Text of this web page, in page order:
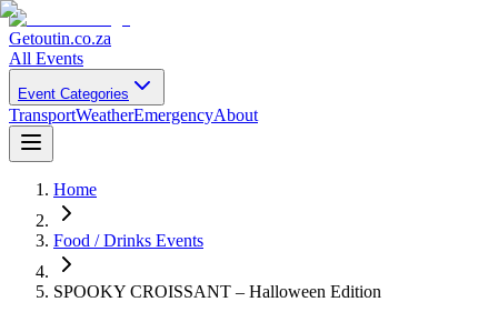
Getoutin.co.za
All Events
Event Categories
TransportWeatherEmergencyAbout
Home
Food / Drinks Events
SPOOKY CROISSANT – Halloween Edition